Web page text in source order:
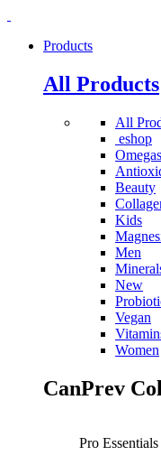
Products
All Products
All
eshop
Omegas
Beauty
Kids
Men
New
Vegan
Women
CanPrev
Pro Essentials